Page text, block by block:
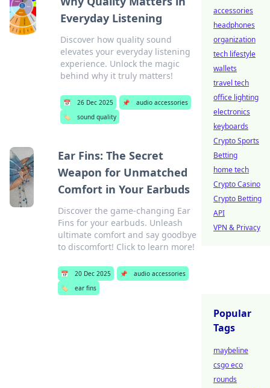
Everyday Listening
Discover how quality sound
elevates your everyday listening
experience. Unlock the magic
behind why it truly matters!
📅 26 Dec 2025 📌
audio accessories
🏷️
sound quality
Ear Fins: The Secret
Weapon for Unmatched
Comfort in Your Earbuds
Discover the game-changing Ear
Fins for your earbuds. Unleash
ultimate comfort and say goodbye
to discomfort! Click to learn more!
📅 20 Dec 2025 📌
audio accessories
🏷️
ear fins
accessories
headphones
organization
tech lifestyle
wallets
travel tech
office lighting
electronics
keyboards
Crypto Sports
Betting
home tech
Crypto Casino
Crypto Betting
API
VPN & Privacy
Popular
Tags
maybeline
csgo eco
rounds